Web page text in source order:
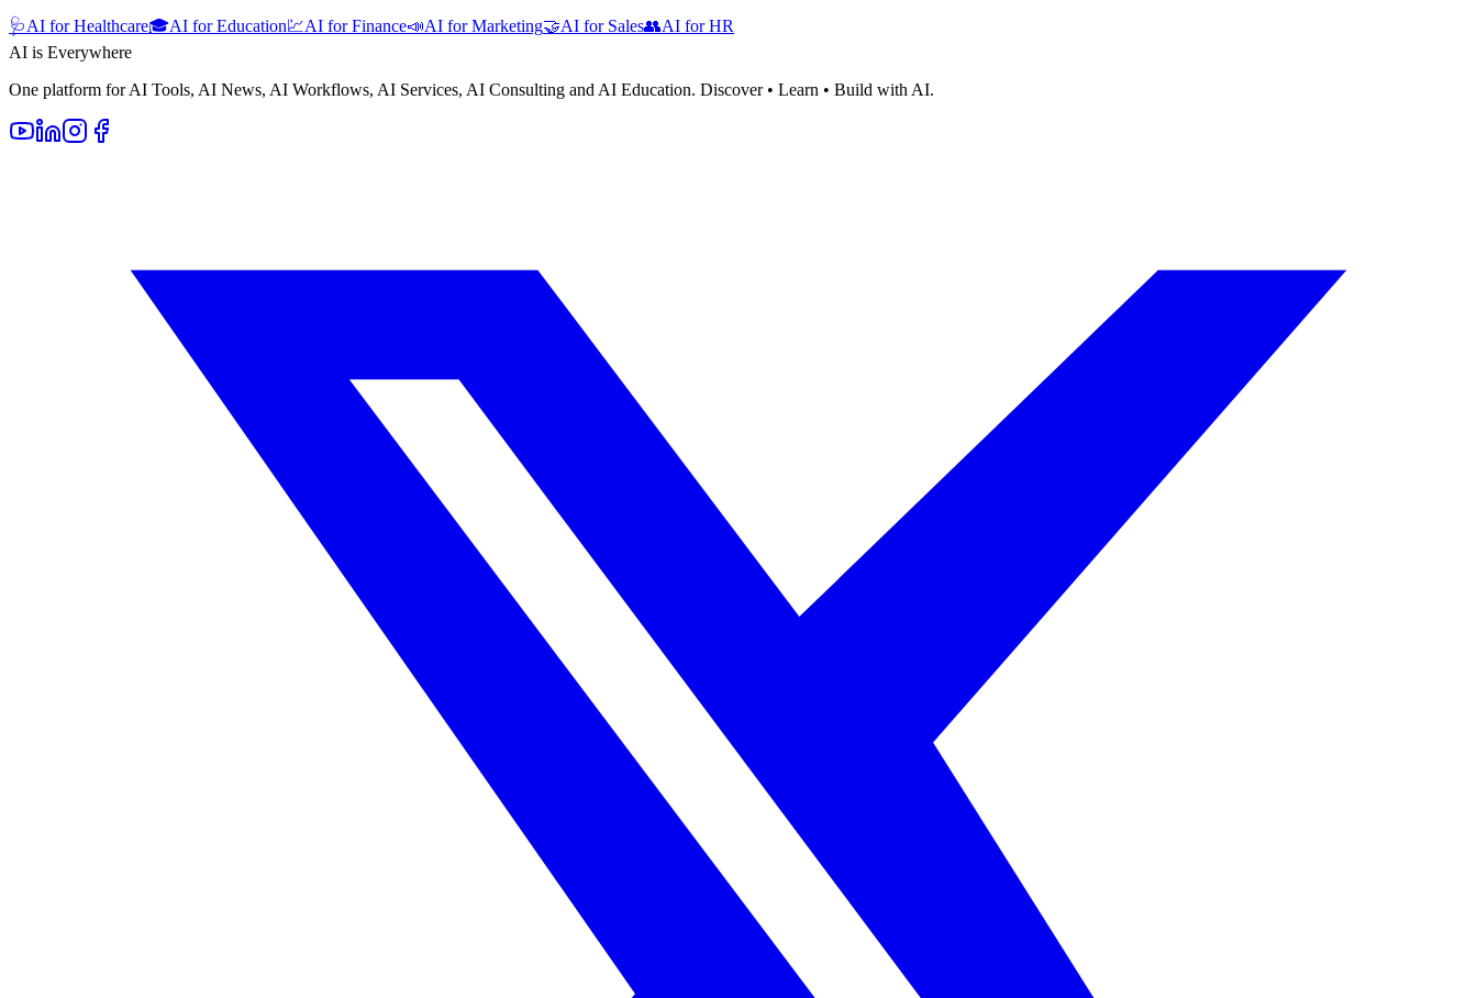
🩺AI for Healthcare🎓AI for Education💹AI for Finance📣AI for Marketing🤝AI for Sales👥AI for HR
AI is Everywhere
One platform for AI Tools, AI News, AI Workflows, AI Services, AI Consulting and AI Education. Discover • Learn • Build with AI.